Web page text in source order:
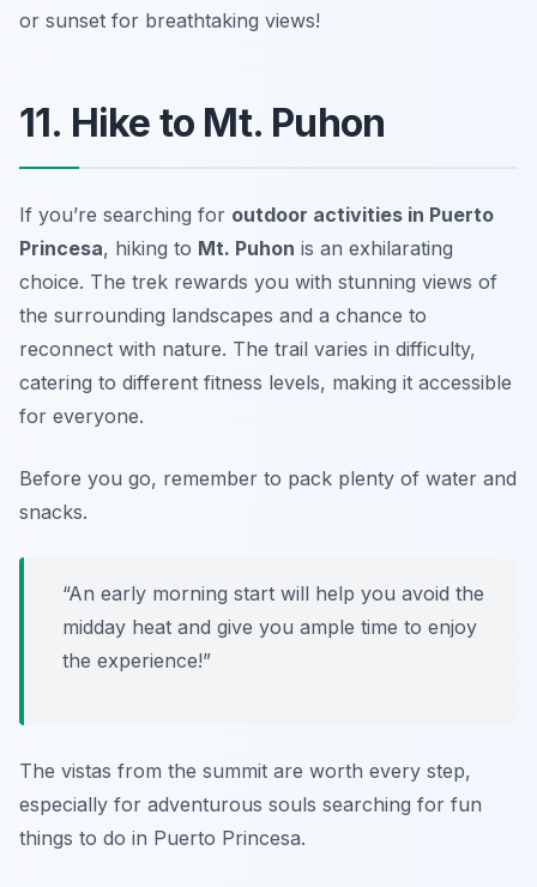
or sunset for breathtaking views!
11. Hike to Mt. Puhon
If you’re searching for outdoor activities in Puerto
Princesa, hiking to Mt. Puhon is an exhilarating
choice. The trek rewards you with stunning views of
the surrounding landscapes and a chance to
reconnect with nature. The trail varies in difficulty,
catering to different fitness levels, making it accessible
for everyone.
Before you go, remember to pack plenty of water and
snacks.
“An early morning start will help you avoid the
midday heat and give you ample time to enjoy
the experience!”
The vistas from the summit are worth every step,
especially for adventurous souls searching for fun
things to do in Puerto Princesa.